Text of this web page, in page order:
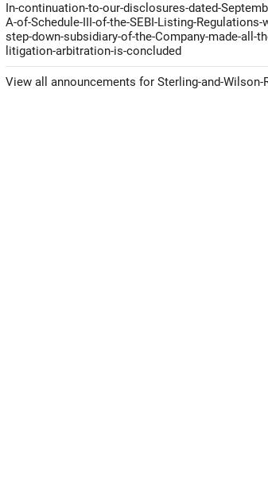
In-continuation-to-our-disclosures-dated-
A-of-Schedule-III-of-the-SEBI-Listing-
step-down-subsidiary-of-the-Company-made-all-
litigation-arbitration-is-concluded
View all announcements for Sterling-and-Wilson-